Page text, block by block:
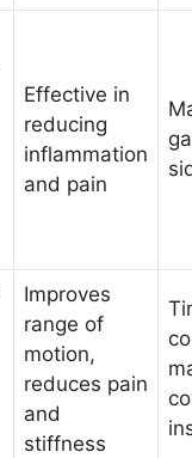
Effective in
reducing
inflammation
and pain
Improves
range of
motion,
reduces pain
and
stiffness